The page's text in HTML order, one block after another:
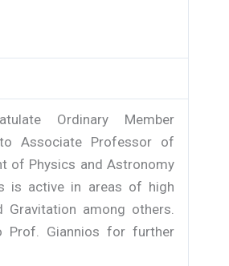
Ordinary Member
Associate Professor of
of Physics and Astronomy
is active in areas of high
Gravitation among others.
Prof. Giannios for further